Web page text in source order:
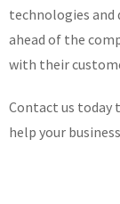
technologies and
ahead of the
with their
Contact us today
help your